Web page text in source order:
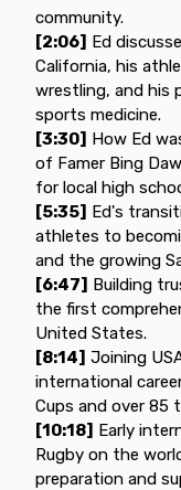
community.
[2:06] Ed
California, his
wrestling, and his
sports medicine.
[3:30] How Ed
of Famer Bing
for local high
[5:35] Ed's
athletes to
and the growing
[6:47] Building
the first
United States.
[8:14] Joining
international
Cups and over 85
[10:18] Early
Rugby on the
preparation and